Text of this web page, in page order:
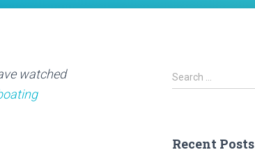
watched
S
e
h
Search …
Recent Posts